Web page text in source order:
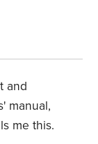
and
manual,
me this.